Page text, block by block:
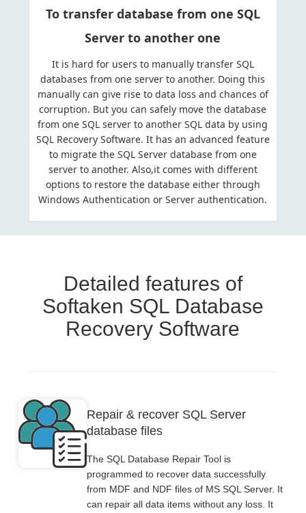
To transfer database from one SQL
Server to another one
It is hard for users to manually transfer SQL
databases from one server to another. Doing this
manually can give rise to data loss and chances of
corruption. But you can safely move the database
from one SQL server to another SQL data by using
SQL Recovery Software. It has an advanced feature
to migrate the SQL Server database from one
server to another. Also,it comes with different
options to restore the database either through
Windows Authentication or Server authentication.
Detailed features of
Softaken SQL Database
Recovery Software
Repair & recover SQL Server
database files
The SQL Database Repair Tool is
programmed to recover data successfully
from MDF and NDF files of MS SQL Server. It
can repair all data items without any loss. It